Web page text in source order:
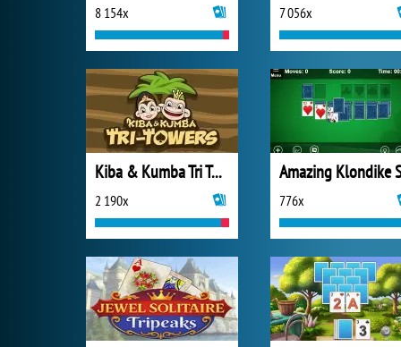
8 154x 7 056x
Kiba & Kumba Tri Towers Solitaire
2 190x 776x